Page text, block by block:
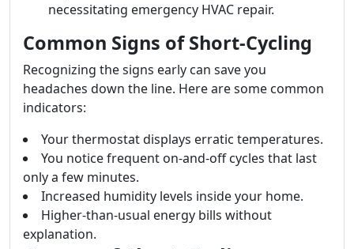
necessitating emergency HVAC repair.
Common Signs of Short-Cycling
Recognizing the signs early can save you
headaches down the line. Here are some common
indicators:
Your thermostat displays erratic temperatures.
You notice frequent on-and-off cycles that last
only a few minutes.
Increased humidity levels inside your home.
Higher-than-usual energy bills without
explanation.